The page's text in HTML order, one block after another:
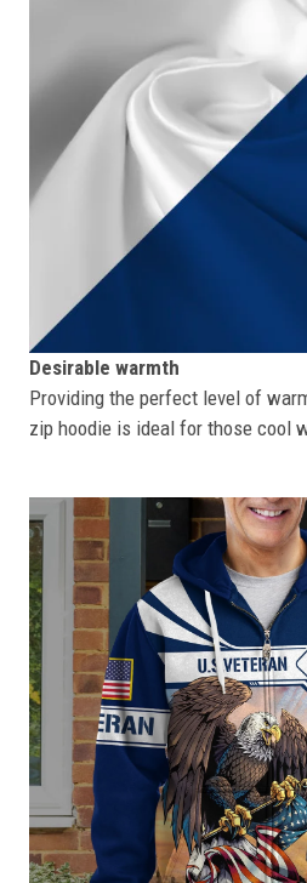
Desirable warmth
Providing the perfect level of
zip hoodie is ideal for those cool